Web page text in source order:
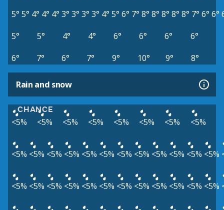
5° 5° 4° 4° 4° 3° 3° 3° 3° 4° 5° 6° 7° 8° 8° 8° 8° 8° 7° 6° 6°
5°
5° 4° 4° 6° 6° 6°
6°
6°
7° 6° 7° 9° 10° 9° 8°
Rain and snow
CHANCE
<5% <5% <5% <5% <5% <5% <5% <5%
<5% <5% <5% <5% <5% <5% <5% <5% <5% <5% <5% <5%
<5% <5% <5% <5% <5% <5% <5% <5% <5% <5% <5% <5%